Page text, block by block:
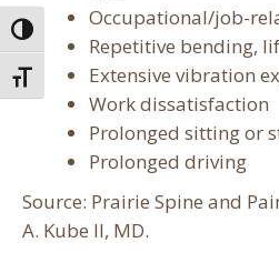
Toggle High Contrast
Toggle Font size
Occupational/job-
Repetitive bending,
Extensive vibration
Work dissatisfaction
Prolonged sitting or
Prolonged driving
Source: Prairie Spine and
A. Kube II, MD.